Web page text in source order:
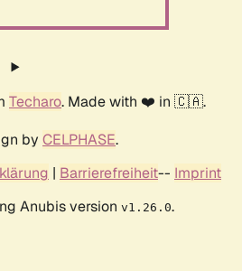
Techaro. Made with ❤️ in 🇨🇦.
by CELPHASE.
| Barrierefreiheit-- Imprint
Anubis version v1.26.0.